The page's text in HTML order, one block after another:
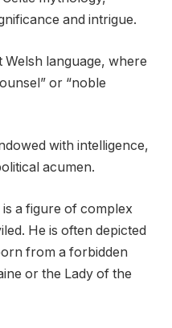
and intrigue.
language, where
or “noble
with intelligence,
acumen.
a figure of complex
He is often depicted
from a forbidden
or the Lady of the